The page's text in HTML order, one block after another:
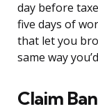
day before
five days of
that let you
same way
Claim